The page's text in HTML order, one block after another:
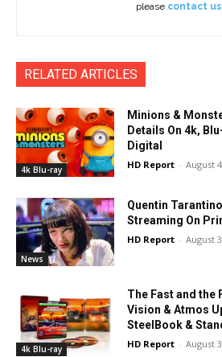
please contact
RELATED ARTICLES
4k Blu-ray
Minions &
Details On 4k,
Digital
HD Report - August
News
Quentin
Streaming On
HD Report - August
4k Blu-ray
The Fast and the
Vision & Atmos
SteelBook &
HD Report - August